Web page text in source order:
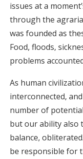
issues at a
through the
was founded as
Food, floods,
problems
As human
interconnected,
number of
but our ability also
balance,
be responsible for